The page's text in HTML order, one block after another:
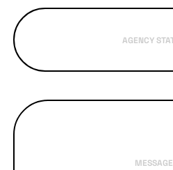
AGENCY
MESSAGE